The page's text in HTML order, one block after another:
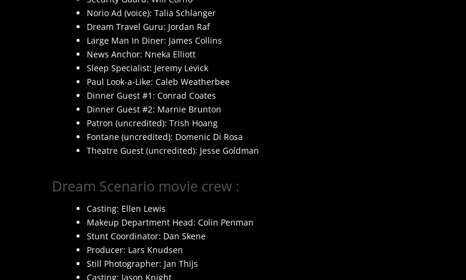
Norio Ad (voice): Talia Schlanger
Dream Travel Guru: Jordan Raf
Large Man In Diner: James Collins
News Anchor: Nneka Elliott
Sleep Specialist: Jeremy Levick
Paul Look-a-Like: Caleb Weatherbee
Dinner Guest #1: Conrad Coates
Dinner Guest #2: Marnie Brunton
Patron (uncredited): Trish Hoang
Fontane (uncredited): Domenic Di Rosa
Theatre Guest (uncredited): Jesse Goldman
Dream Scenario movie crew :
Casting: Ellen Lewis
Makeup Department Head: Colin Penman
Stunt Coordinator: Dan Skene
Producer: Lars Knudsen
Still Photographer: Jan Thijs
Casting: Jason Knight